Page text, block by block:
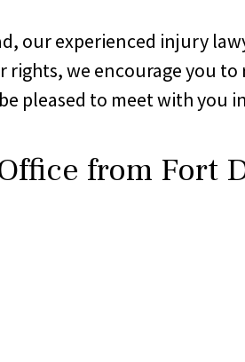
our experienced injury
we encourage you
to meet with you
from Fort